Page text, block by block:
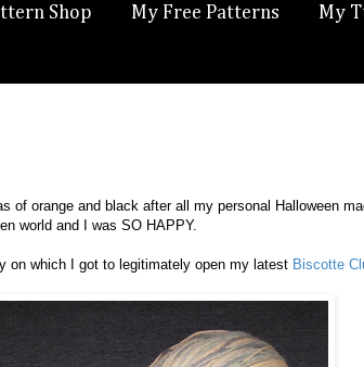
Shop My Free Patterns My
of orange and black after all my personal Halloween
world and I was SO HAPPY.
on which I got to legitimately open my latest Biscotte